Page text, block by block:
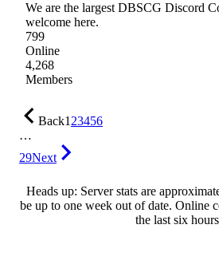
We are the largest DBSCG Discord
welcome here.
799
Online
4,268
Members
Back123456
…
29Next
Heads up: Server stats are
be up to one week out of date. Online
the last six